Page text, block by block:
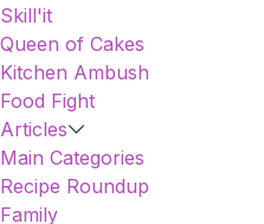
Skill'it
Queen of Cakes
Kitchen Ambush
Food Fight
Articles
Main Categories
Recipe Roundup
Family